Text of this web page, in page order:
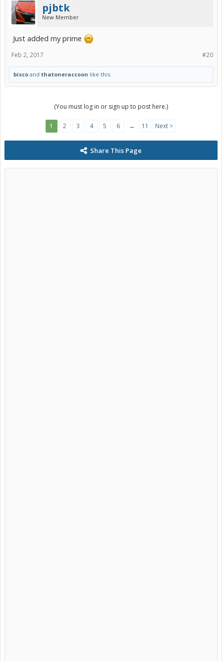
pjbtk
New Member
Just added my prime
#20
Feb 2, 2017
bisco and thatoneraccoon like this.
(You must log in or sign up to post here.)
1 2 3 4 5 6 → 11 Next >
Share This Page